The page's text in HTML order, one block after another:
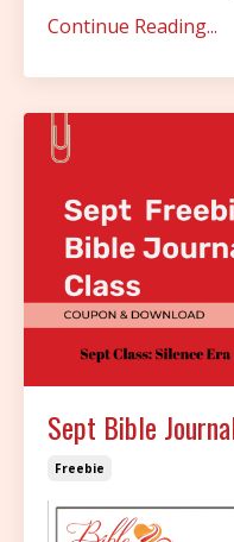
Continue Reading...
Sept Bible
Freebie